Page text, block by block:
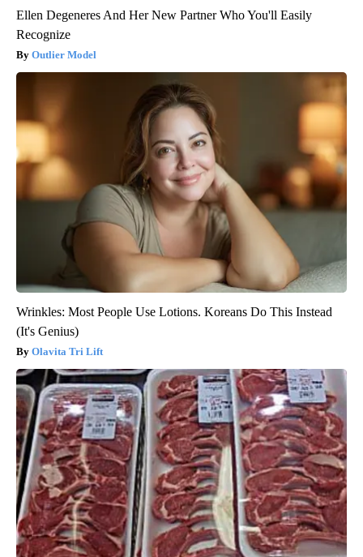
Ellen Degeneres And Her New Partner Who You'll Easily
Recognize
Outlier Model
Wrinkles: Most People Use Lotions. Koreans Do This Instead
(It's Genius)
Olavita Tri Lift